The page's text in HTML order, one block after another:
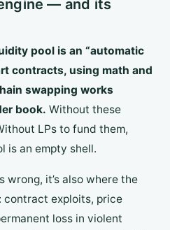
— and its
pool is an “automatic
contracts, using math and
swapping works
book. Without these
LPs to fund them,
is an empty shell.
wrong, it’s also where the
contract exploits, price
loss in violent